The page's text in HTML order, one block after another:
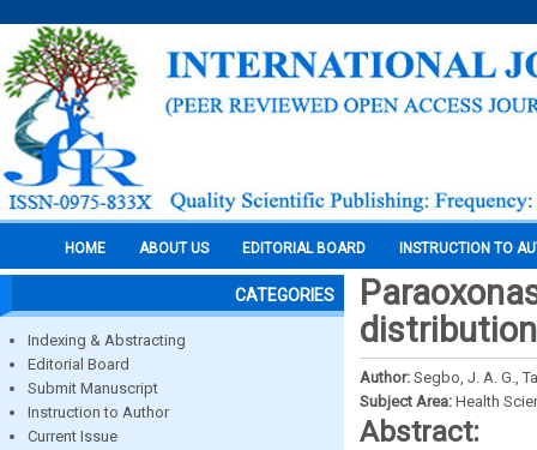
HOME ABOUT US EDITORIAL BOARD INSTRUCTION TO
CATEGORIES
Indexing & Abstracting
Editorial Board
Submit Manuscript
Instruction to Author
Current Issue
Author: Segbo, J. A. G.,
Subject Area: Health
Abstract: